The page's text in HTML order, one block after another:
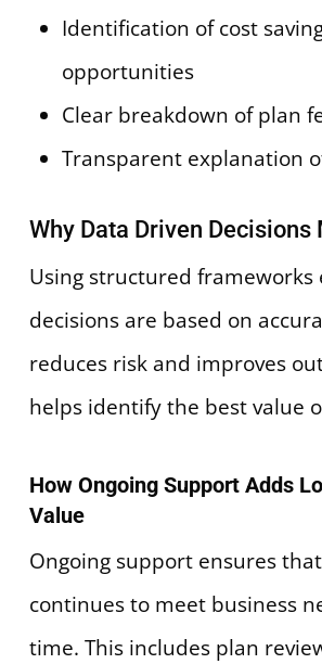
Identification of cost
opportunities
Clear breakdown of plan
Transparent explanation
Why Data Driven Decisions
Using structured frameworks
decisions are based on
reduces risk and improves
helps identify the best value
How Ongoing Support Adds
Value
Ongoing support ensures
continues to meet business
time. This includes plan